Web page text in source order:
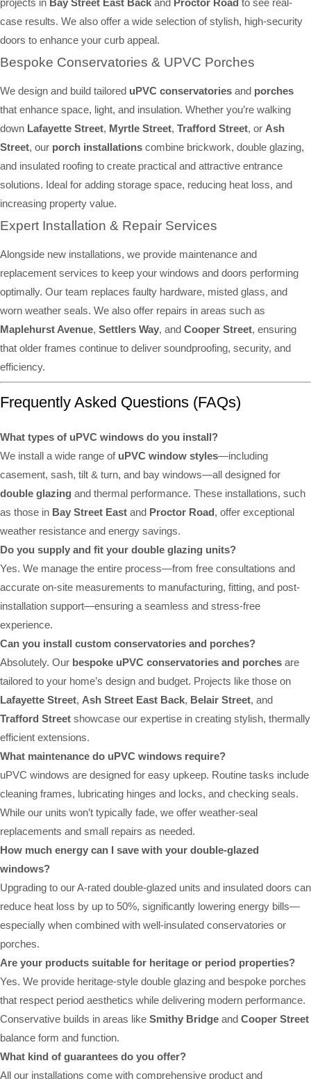
projects in Bay Street East Back and Proctor Road to see real-
case results. We also offer a wide selection of stylish, high-security
doors to enhance your curb appeal.
Bespoke Conservatories & UPVC Porches
We design and build tailored uPVC conservatories and porches
that enhance space, light, and insulation. Whether you’re walking
down Lafayette Street, Myrtle Street, Trafford Street, or Ash
Street, our porch installations combine brickwork, double glazing,
and insulated roofing to create practical and attractive entrance
solutions. Ideal for adding storage space, reducing heat loss, and
increasing property value.
Expert Installation & Repair Services
Alongside new installations, we provide maintenance and
replacement services to keep your windows and doors performing
optimally. Our team replaces faulty hardware, misted glass, and
worn weather seals. We also offer repairs in areas such as
Maplehurst Avenue, Settlers Way, and Cooper Street, ensuring
that older frames continue to deliver soundproofing, security, and
efficiency.
Frequently Asked Questions (FAQs)
What types of uPVC windows do you install?
We install a wide range of uPVC window styles—including
casement, sash, tilt & turn, and bay windows—all designed for
double glazing and thermal performance. These installations, such
as those in Bay Street East and Proctor Road, offer exceptional
weather resistance and energy savings.
Do you supply and fit your double glazing units?
Yes. We manage the entire process—from free consultations and
accurate on-site measurements to manufacturing, fitting, and post-
installation support—ensuring a seamless and stress-free
experience.
Can you install custom conservatories and porches?
Absolutely. Our bespoke uPVC conservatories and porches are
tailored to your home’s design and budget. Projects like those on
Lafayette Street, Ash Street East Back, Belair Street, and
Trafford Street showcase our expertise in creating stylish, thermally
efficient extensions.
What maintenance do uPVC windows require?
uPVC windows are designed for easy upkeep. Routine tasks include
cleaning frames, lubricating hinges and locks, and checking seals.
While our units won’t typically fade, we offer weather-seal
replacements and small repairs as needed.
How much energy can I save with your double-glazed
windows?
Upgrading to our A-rated double-glazed units and insulated doors can
reduce heat loss by up to 50%, significantly lowering energy bills—
especially when combined with well-insulated conservatories or
porches.
Are your products suitable for heritage or period properties?
Yes. We provide heritage-style double glazing and bespoke porches
that respect period aesthetics while delivering modern performance.
Conservative builds in areas like Smithy Bridge and Cooper Street
balance form and function.
What kind of guarantees do you offer?
All our installations come with comprehensive product and